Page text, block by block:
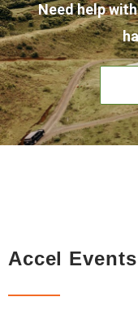
Need help
Accel